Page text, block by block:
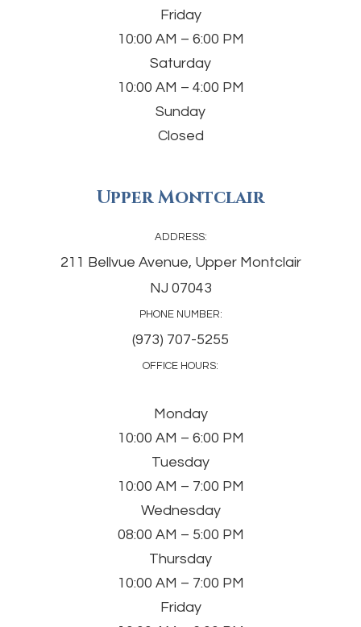
Friday
10:00 AM – 6:00 PM
Saturday
10:00 AM – 4:00 PM
Sunday
Closed
Upper Montclair
ADDRESS:
211 Bellvue Avenue, Upper Montclair
NJ 07043
PHONE NUMBER:
(973) 707-5255
OFFICE HOURS:
Monday
10:00 AM – 6:00 PM
Tuesday
10:00 AM – 7:00 PM
Wednesday
08:00 AM – 5:00 PM
Thursday
10:00 AM – 7:00 PM
Friday